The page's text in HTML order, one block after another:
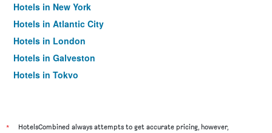
Hotels in New York
Hotels in Atlantic City
Hotels in London
Hotels in Galveston
Hotels in Tokyo
*
HotelsCombined always attempts to get accurate pricing, however,